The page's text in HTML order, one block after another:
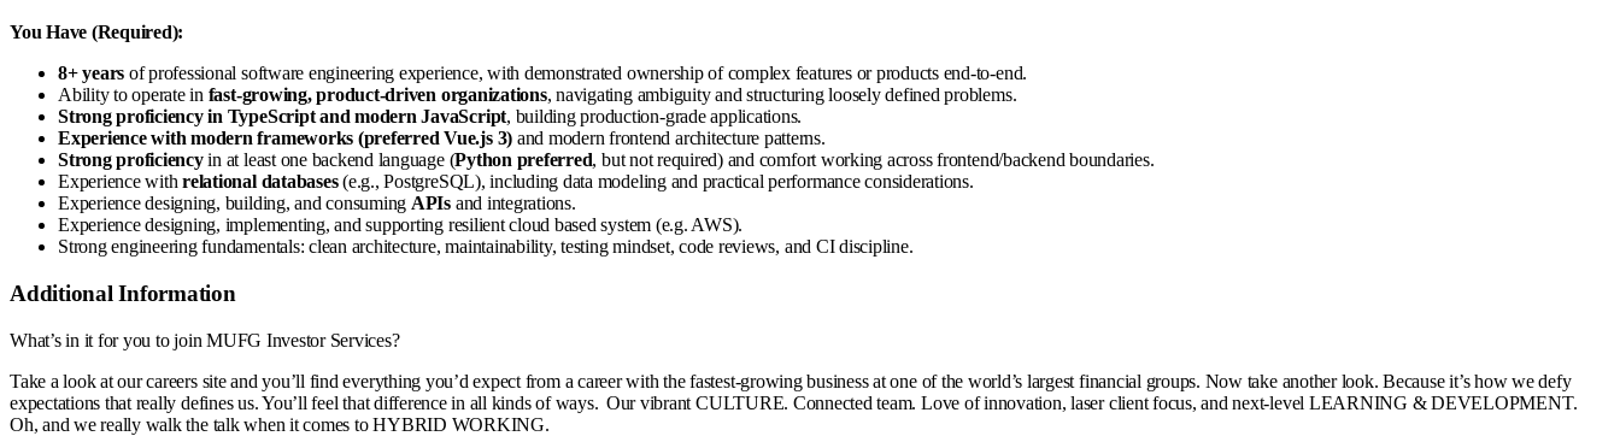
You Have (Required):
8+ years of professional software engineering experience, with demonstrated ownership of complex features or products end-to-end.
Ability to operate in fast-growing, product-driven organizations, navigating ambiguity and structuring loosely defined problems.
Strong proficiency in TypeScript and modern JavaScript, building production-grade applications.
Experience with modern frameworks (preferred Vue.js 3) and modern frontend architecture patterns.
Strong proficiencyin at least one backend language (Python preferred, but not required) and comfort working across frontend/backend boundaries.
Experience withrelational databases(e.g., PostgreSQL), including data modeling and practical performance considerations.
Experience designing, building, and consuming APIs and integrations.
Experience designing, implementing, and supporting resilient cloud based system (e.g. AWS).
Strong engineering fundamentals: clean architecture, maintainability, testing mindset, code reviews, and CI discipline.
Additional Information
What’s in it for you to join MUFG Investor Services?
Take a look at our careers site and you’ll find everything you’d expect from a career with the fastest-growing business at one of the world’s largest financial groups. Now take another look. Because it’s how we defy
expectations that really defines us. You’ll feel that difference in all kinds of ways. Our vibrant CULTURE. Connected team. Love of innovation, laser client focus, and next-level LEARNING & DEVELOPMENT.
Oh, and we really walk the talk when it comes to HYBRID WORKING.